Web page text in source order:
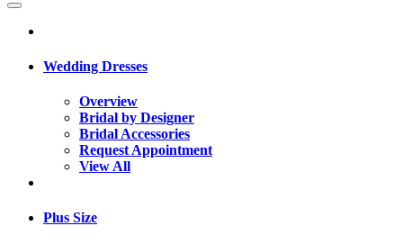
Wedding Dresses
Overview
Bridal by Designer
Bridal Accessories
Request Appointment
View All
Plus Size